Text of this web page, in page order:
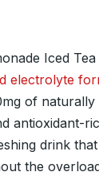
Iced
electrolyte
of
antioxidant-
drink
the